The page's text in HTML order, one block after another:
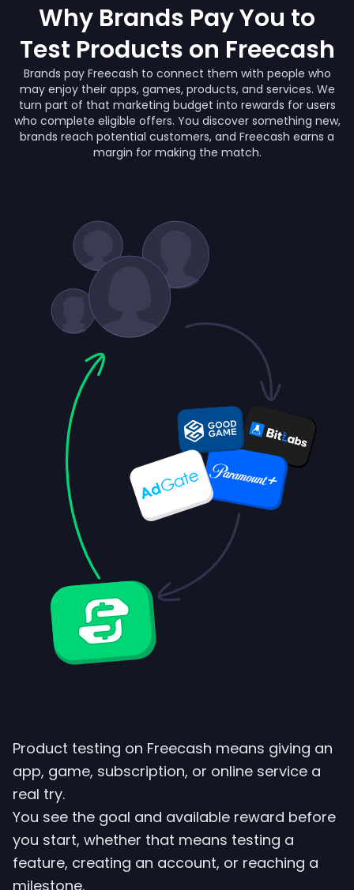
Why Brands Pay You to
Test Products on Freecash
Brands pay Freecash to connect them with people who
may enjoy their apps, games, products, and services. We
turn part of that marketing budget into rewards for users
who complete eligible offers. You discover something new,
brands reach potential customers, and Freecash earns a
margin for making the match.
Product testing on Freecash means giving an
app, game, subscription, or online service a
real try.
You see the goal and available reward before
you start, whether that means testing a
feature, creating an account, or reaching a
milestone.